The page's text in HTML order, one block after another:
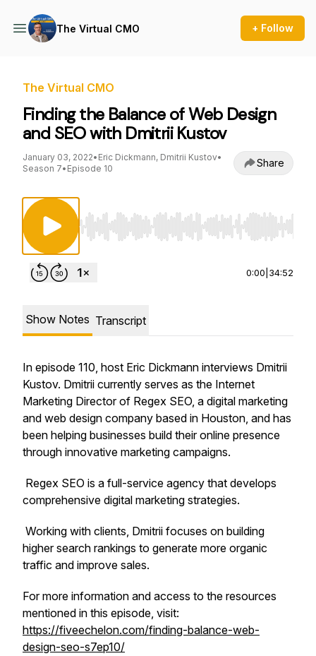
The Virtual CMO + Follow
The Virtual CMO
Finding the Balance of Web Design
and SEO with Dmitrii Kustov
January 03, 2022• Eric Dickmann, Dmitrii Kustov•
Season 7• Episode 10 Share
Use Left/Right to seek, Home/End to jump to
0:00 34:52
Show Notes Transcript
In episode 110, host Eric Dickmann interviews Dmitrii
Kustov. Dmitrii currently serves as the Internet
Marketing Director of Regex SEO, a digital marketing
and web design company based in Houston, and has
been helping businesses build their online presence
through innovative marketing campaigns.
Regex SEO is a full-service agency that develops
comprehensive digital marketing strategies.
Working with clients, Dmitrii focuses on building
higher search rankings to generate more organic
traffic and improve sales.
For more information and access to the resources
mentioned in this episode, visit:
https://fiveechelon.com/finding-balance-web-
design-seo-s7ep10/